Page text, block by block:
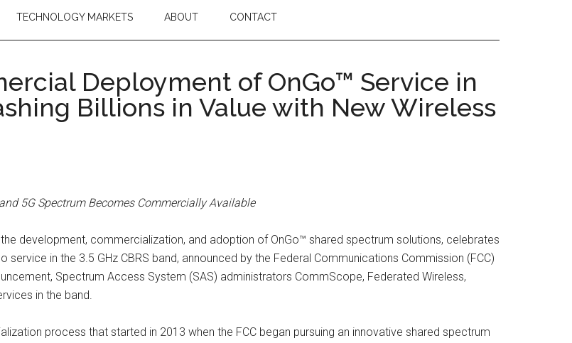
TECHNOLOGY MARKETS ABOUT CONTACT
Deployment of OnGo™ Service in
Billions in Value with New Wireless
5G Spectrum Becomes Commercially Available
development, commercialization, and adoption of OnGo™ shared spectrum solutions, celebrates
in the 3.5 GHz CBRS band, announced by the Federal Communications Commission (FCC)
Spectrum Access System (SAS) administrators CommScope, Federated Wireless,
in the band.
process that started in 2013 when the FCC began pursuing an innovative shared spectrum